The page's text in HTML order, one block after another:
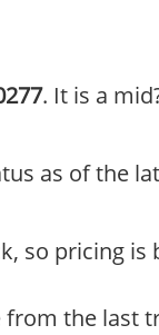
. It is a
as of the
so pricing is
the last